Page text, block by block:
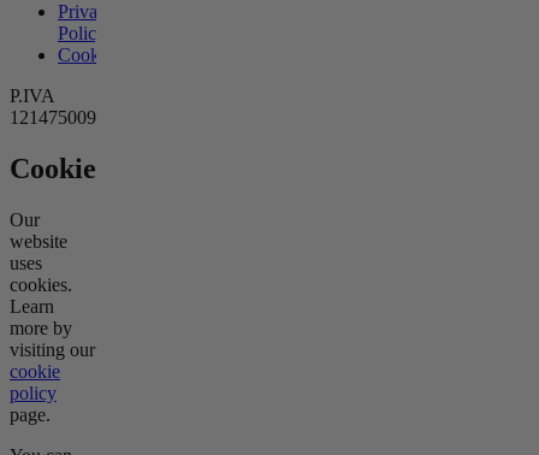
Privacy
Policy
Cookies
P.IVA
12147500966
Cookies
Our
website
uses
cookies.
Learn
more by
visiting our
cookie
policy
page.